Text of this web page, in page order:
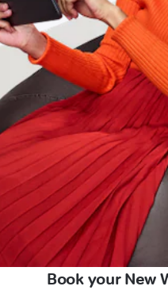
Book your New